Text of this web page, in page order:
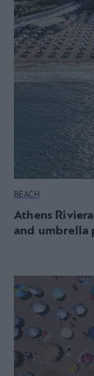
BEACH
Athens
and umbrella